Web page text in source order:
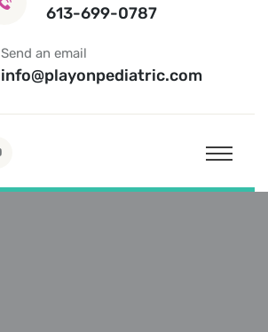
613-699-0787
Send an email
info@playonpediatric.com